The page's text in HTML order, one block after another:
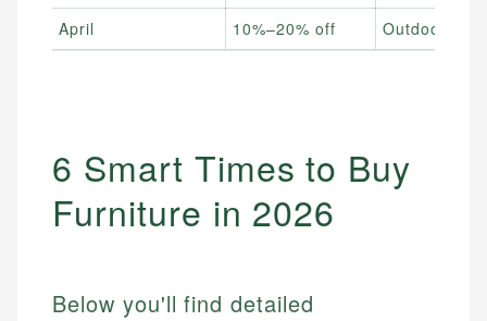
April
10%–20% off Outdoor &
6 Smart Times to Buy
Furniture in 2026
Below you'll find detailed